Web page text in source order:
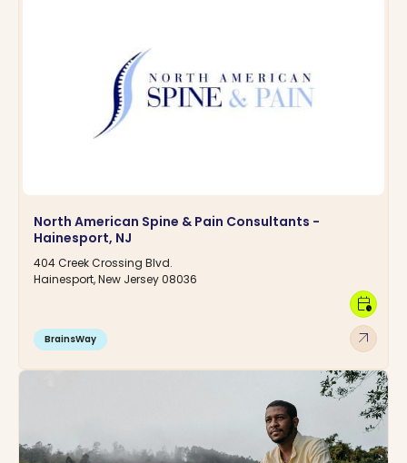
North American Spine & Pain Consultants -
Hainesport, NJ
404 Creek Crossing Blvd.
Hainesport, New Jersey 08036
BrainsWay arrow_outward
calendar_clock